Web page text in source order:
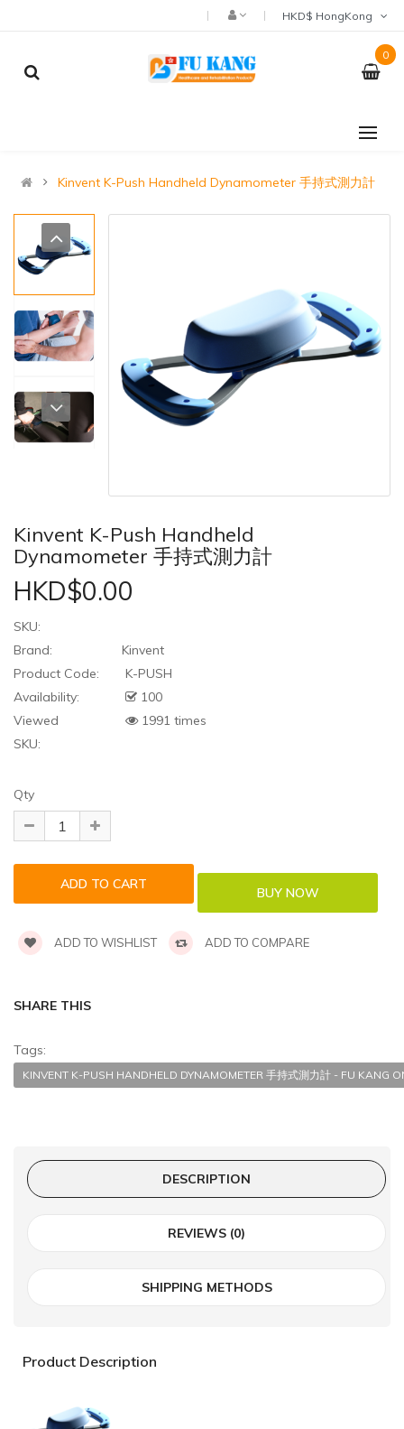
0
Kinvent K-Push Handheld Dynamometer 手持式測力計
Kinvent K-Push Handheld
Dynamometer 手持式測力計
HKD$0.00
SKU:
Brand:
Kinvent
Product Code:
K-PUSH
Availability:
100
Viewed
1991 times
SKU:
Qty
ADD TO WISHLIST ADD TO COMPARE
SHARE THIS
Tags:
KINVENT K-PUSH HANDHELD DYNAMOMETER 手持式測力計 - FU KANG
DESCRIPTION
REVIEWS (0)
SHIPPING METHODS
Product Description